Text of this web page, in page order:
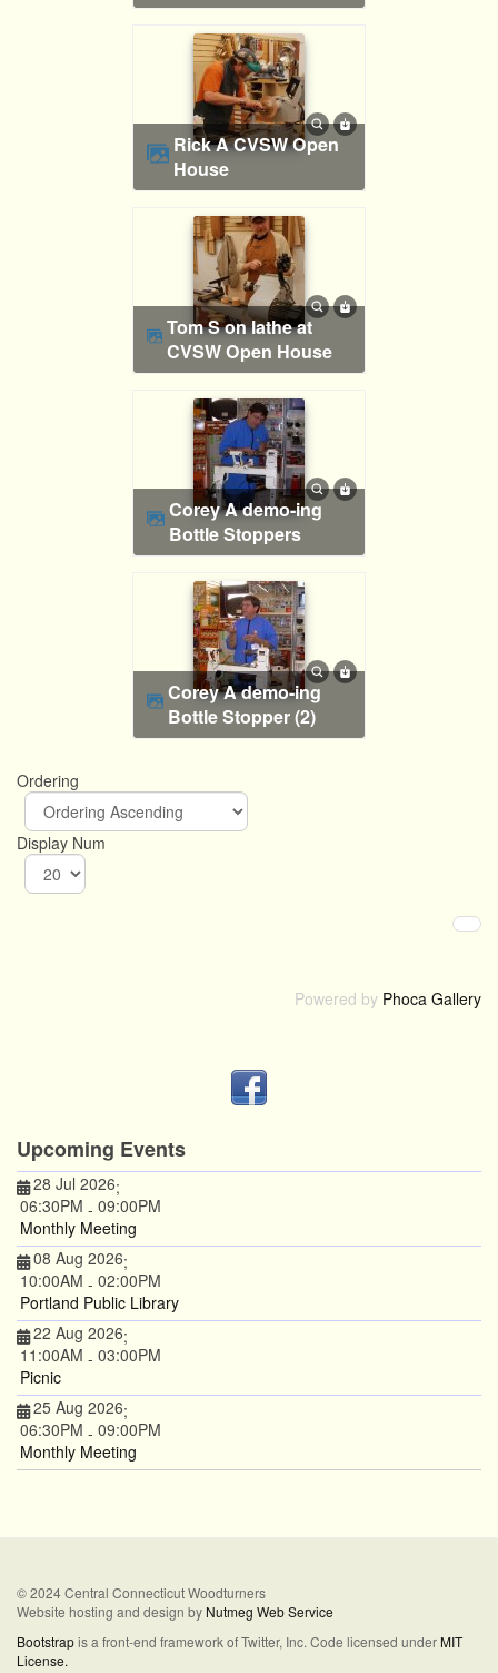
Rick A CVSW Open
House
Tom S on lathe at
CVSW Open House
Corey A demo-ing
Bottle Stoppers
Corey A demo-ing
Bottle Stopper (2)
Ordering
Display Num
Powered by Phoca Gallery
Upcoming Events
28 Jul 2026;
06:30PM - 09:00PM
Monthly Meeting
08 Aug 2026;
10:00AM - 02:00PM
Portland Public Library
22 Aug 2026;
11:00AM - 03:00PM
Picnic
25 Aug 2026;
06:30PM - 09:00PM
Monthly Meeting
© 2024 Central Connecticut Woodturners
Website hosting and design by Nutmeg Web Service
Bootstrapis a front-end framework of Twitter, Inc. Code licensed underMIT
License.